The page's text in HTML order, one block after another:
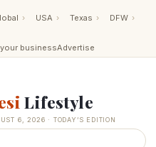
› USA › Texas › DFW ›
businessAdvertise
Lifestyle
6, 2026 · TODAY’S EDITION